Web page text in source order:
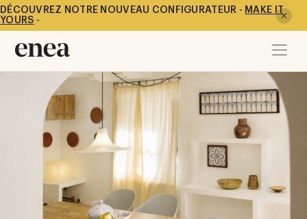
DÉCOUVREZ NOTRE NOUVEAU CONFIGURATEUR - MAKE IT
YOURS -